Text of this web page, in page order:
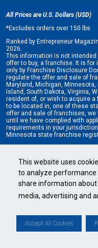
This website uses
to analyze performance
share information about
media, advertising and
Accept All Cookies
All Prices are U.S. Dollars (USD)
*Excludes orders over 150 lbs
Ranked by Entrepreneur
2026.
This information is not
offer to buy, a franchise. It is
only by Franchise Disclosure
regulate the offer and sale of
Maryland, Michigan, Minnesota,
Island, South Dakota, Virginia,
resident of, or wish to acquire
to be located in, one of these
offer and sale of franchises,
until we have complied with
requirements in your
Minnesota state franchise